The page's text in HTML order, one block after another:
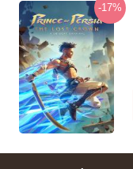
-17%